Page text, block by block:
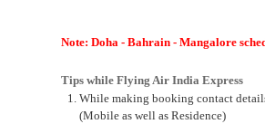
Note: Doha - Bahrain - Mangalore
Tips while Flying Air India Express
While making booking contact
(Mobileas well as Residence)